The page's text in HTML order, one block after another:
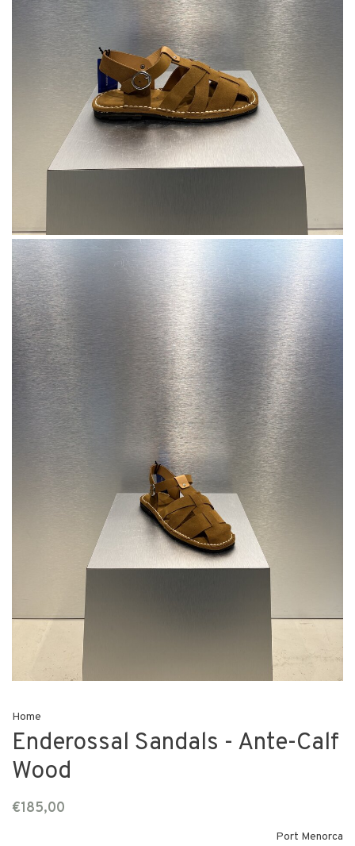
Home
Enderossal Sandals - Ante-Calf
Wood
€185,00
Port Menorca